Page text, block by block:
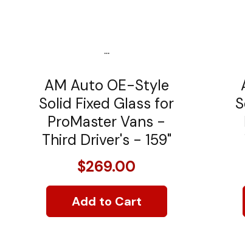
...
AM Auto OE-Style
Solid Fixed Glass for
ProMaster Vans -
Third Driver's - 159"
$269.00
Add to Cart